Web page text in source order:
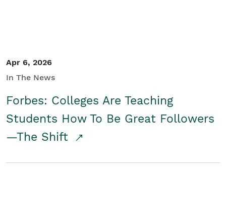
Apr 6, 2026
In The News
Forbes: Colleges Are Teaching
Students How To Be Great Followers
—The Shift